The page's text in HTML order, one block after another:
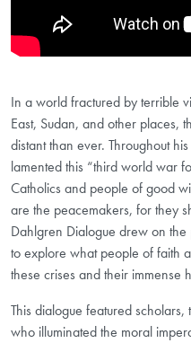
In a world fractured by terrible
East, Sudan, and other places,
distant than ever. Throughout
lamented this “third world war
Catholics and people of good
are the peacemakers, for they
Dahlgren Dialogue drew on
to explore what people of faith
these crises and their immense
This dialogue featured
who illuminated the moral